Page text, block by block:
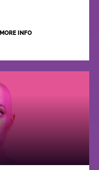
MORE INFO